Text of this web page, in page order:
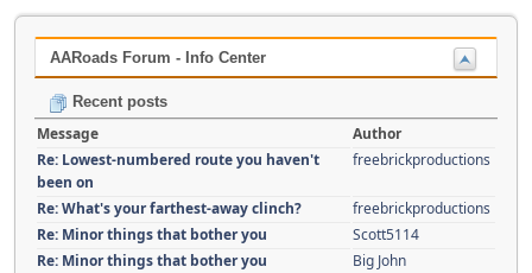
AARoads Forum - Info Center
Recent posts
Message
Author
Re: Lowest-numbered route you haven't
been on
freebrickproductions
Re: What's your farthest-away clinch?
freebrickproductions
Re: Minor things that bother you
Scott5114
Re: Minor things that bother you
Big John